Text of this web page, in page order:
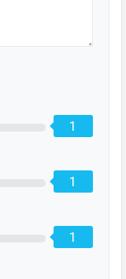
1
1
1